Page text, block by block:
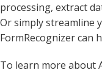
processing, extract
Or simply streamline
FormRecognizer can
To learn more about